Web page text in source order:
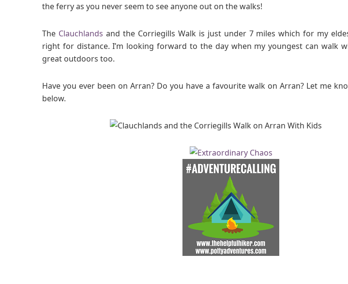
the ferry as you never seem to see anyone out on the walks!
The Clauchlands and the Corriegills Walk is just under 7 miles which for my
right for distance. I’m looking forward to the day when my youngest can walk
great outdoors too.
Have you ever been on Arran? Do you have a favourite walk on Arran? Let me
below.